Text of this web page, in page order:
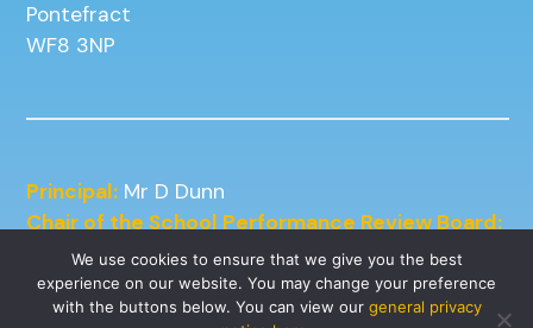
Pontefract
WF8 3NP
Principal: Mr D Dunn
Chair of the School Performance Review Board:
Mrs J Kneafsey
We use cookies to ensure that we give you the best
experience on our website. You may change your preference
with the buttons below. You can view our general privacy